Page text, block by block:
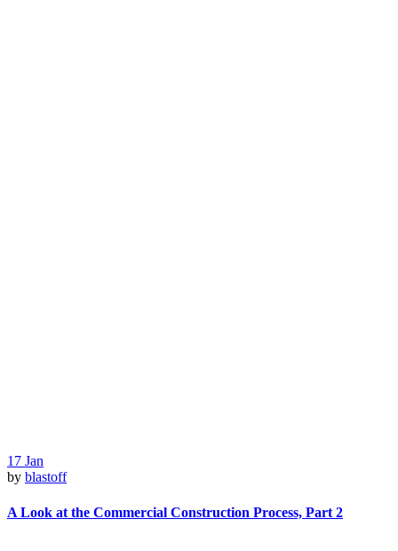
17 Jan
by blastoff
A Look at the Commercial Construction Process, Part 2